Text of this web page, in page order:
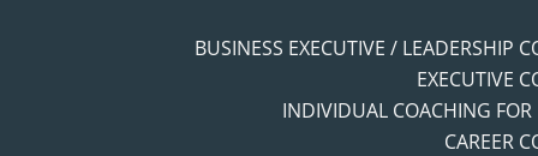
BUSINESS EXECUTIVE / LEADERSHIP
EXECUTIVE
INDIVIDUAL COACHING FOR
CAREER